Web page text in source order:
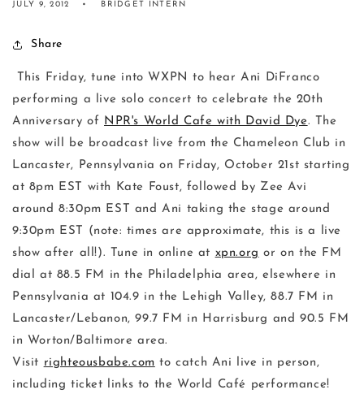
JULY 9, 2012 BRIDGET INTERN
Share
This Friday, tune into WXPN to hear Ani DiFranco
performing a live solo concert to celebrate the 20th
Anniversary of NPR's World Cafe with David Dye. The
show will be broadcast live from the Chameleon Club in
Lancaster, Pennsylvania on Friday, October 21st starting
at 8pm EST with Kate Foust, followed by Zee Avi
around 8:30pm EST and Ani taking the stage around
9:30pm EST (note: times are approximate, this is a live
show after all!). Tune in online at xpn.org or on the FM
dial at 88.5 FM in the Philadelphia area, elsewhere in
Pennsylvania at 104.9 in the Lehigh Valley, 88.7 FM in
Lancaster/Lebanon, 99.7 FM in Harrisburg and 90.5 FM
in Worton/Baltimore area.
Visit righteousbabe.com to catch Ani live in person,
including ticket links to the World Café performance!